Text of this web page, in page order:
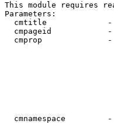
This module requires
Parameters:
cmtitle
cmpageid
cmprop
cmnamespace